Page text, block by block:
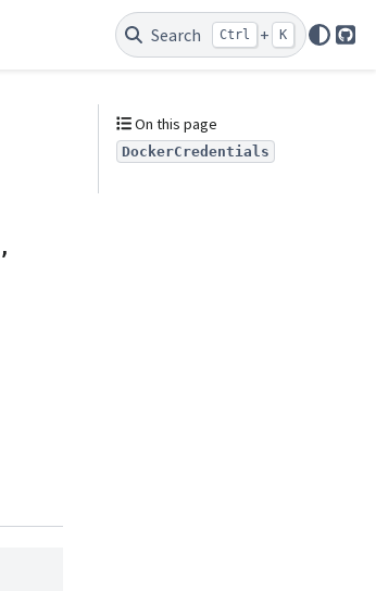
Search Ctrl + K
,
On this page
DockerCredentials